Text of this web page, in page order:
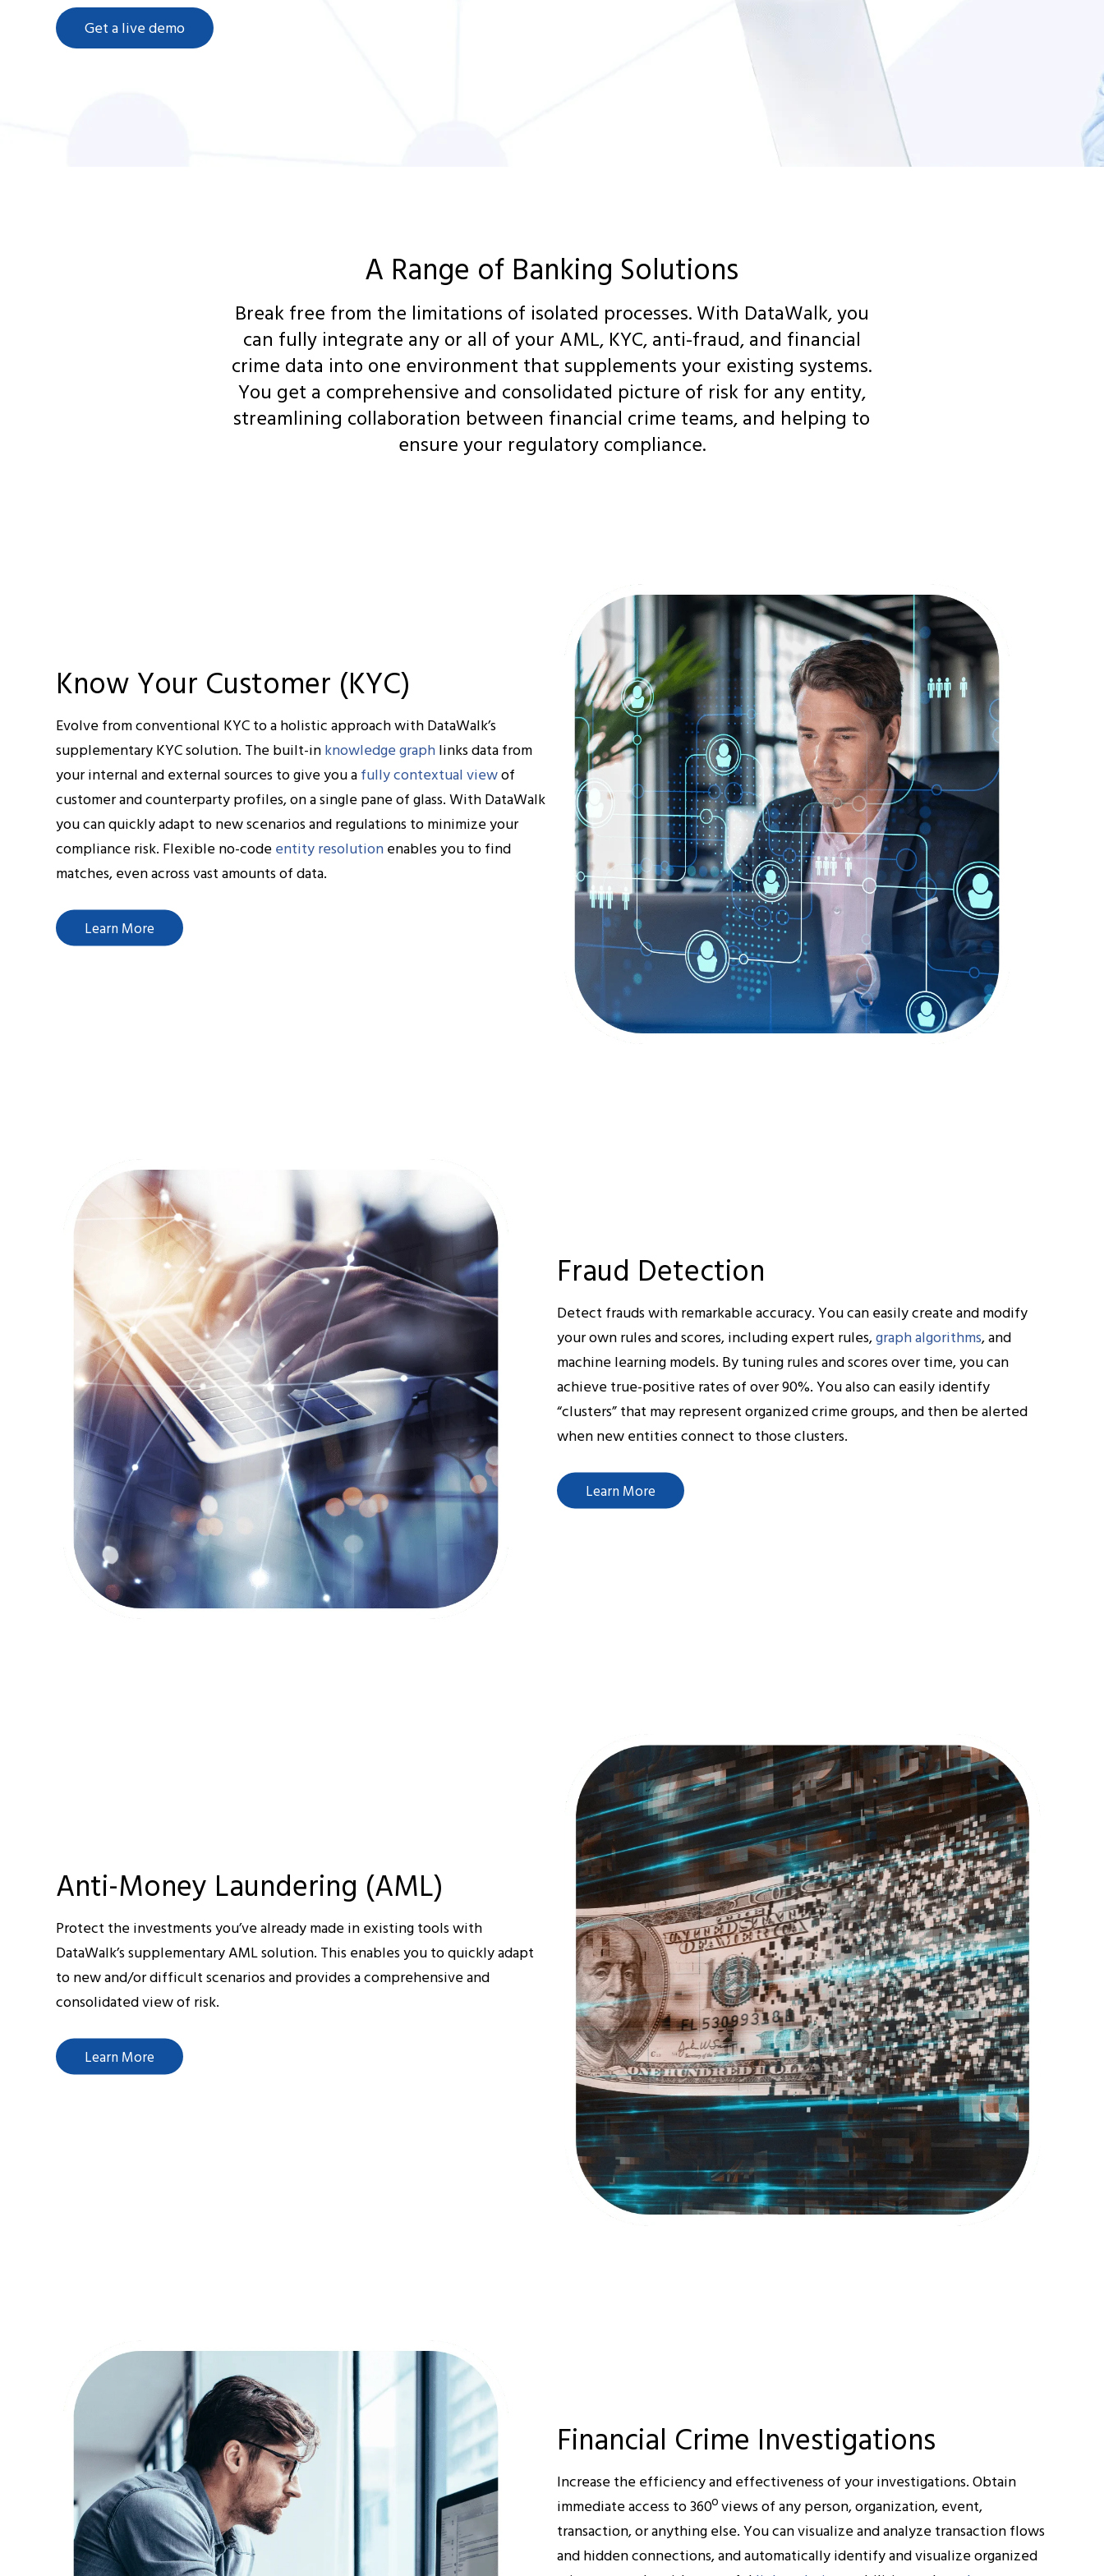
Get a live demo
A Range of Banking Solutions
Break free from the limitations of isolated processes. With DataWalk, you
can fully integrate any or all of your AML, KYC, anti-fraud, and financial
crime data into one environment that supplements your existing systems.
You get a comprehensive and consolidated picture of risk for any entity,
streamlining collaboration between financial crime teams, and helping to
ensure your regulatory compliance.
Know Your Customer (KYC)
Evolve from conventional KYC to a holistic approach with DataWalk’s
supplementary KYC solution. The built-inknowledge graphlinks data from
your internal and external sources to give you afully contextual viewof
customer and counterparty profiles, on a single pane of glass. With DataWalk
you can quickly adapt to new scenarios and regulations to minimize your
compliance risk. Flexible no-codeentity resolutionenables you to find
matches, even across vast amounts of data.
Learn More
Fraud Detection
Detect frauds with remarkable accuracy. You can easily create and modify
your own rules and scores, including expert rules,graph algorithms, and
machine learning models. By tuning rules and scores over time, you can
achieve true-positive rates of over 90%. You also can easily identify
“clusters” that may represent organized crime groups, and then be alerted
when new entities connect to those clusters.
Learn More
Anti-Money Laundering (AML)
Protect the investments you’ve already made in existing tools with
DataWalk’s supplementary AML solution. This enables you to quickly adapt
to new and/or difficult scenarios and provides a comprehensive and
consolidated view of risk.
Learn More
Financial Crime Investigations
Increase the efficiency and effectiveness of your investigations. Obtain
immediate access to 360º views of any person, organization, event,
transaction, or anything else. You can visualize and analyze transaction flows
and hidden connections, and automatically identify and visualize organized